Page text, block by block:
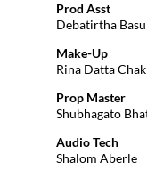
Prod Asst
Debatirtha Basu
Make-Up
Rina Datta
Prop Master
Shubhagato
Audio Tech
Shalom Aberle